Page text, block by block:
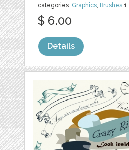
categories: Graphics, Brushes 1
$ 6.00
Details